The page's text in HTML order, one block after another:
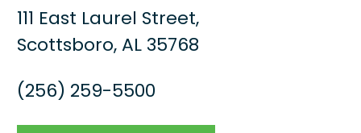
111 East Laurel Street,
Scottsboro, AL 35768
(256) 259-5500